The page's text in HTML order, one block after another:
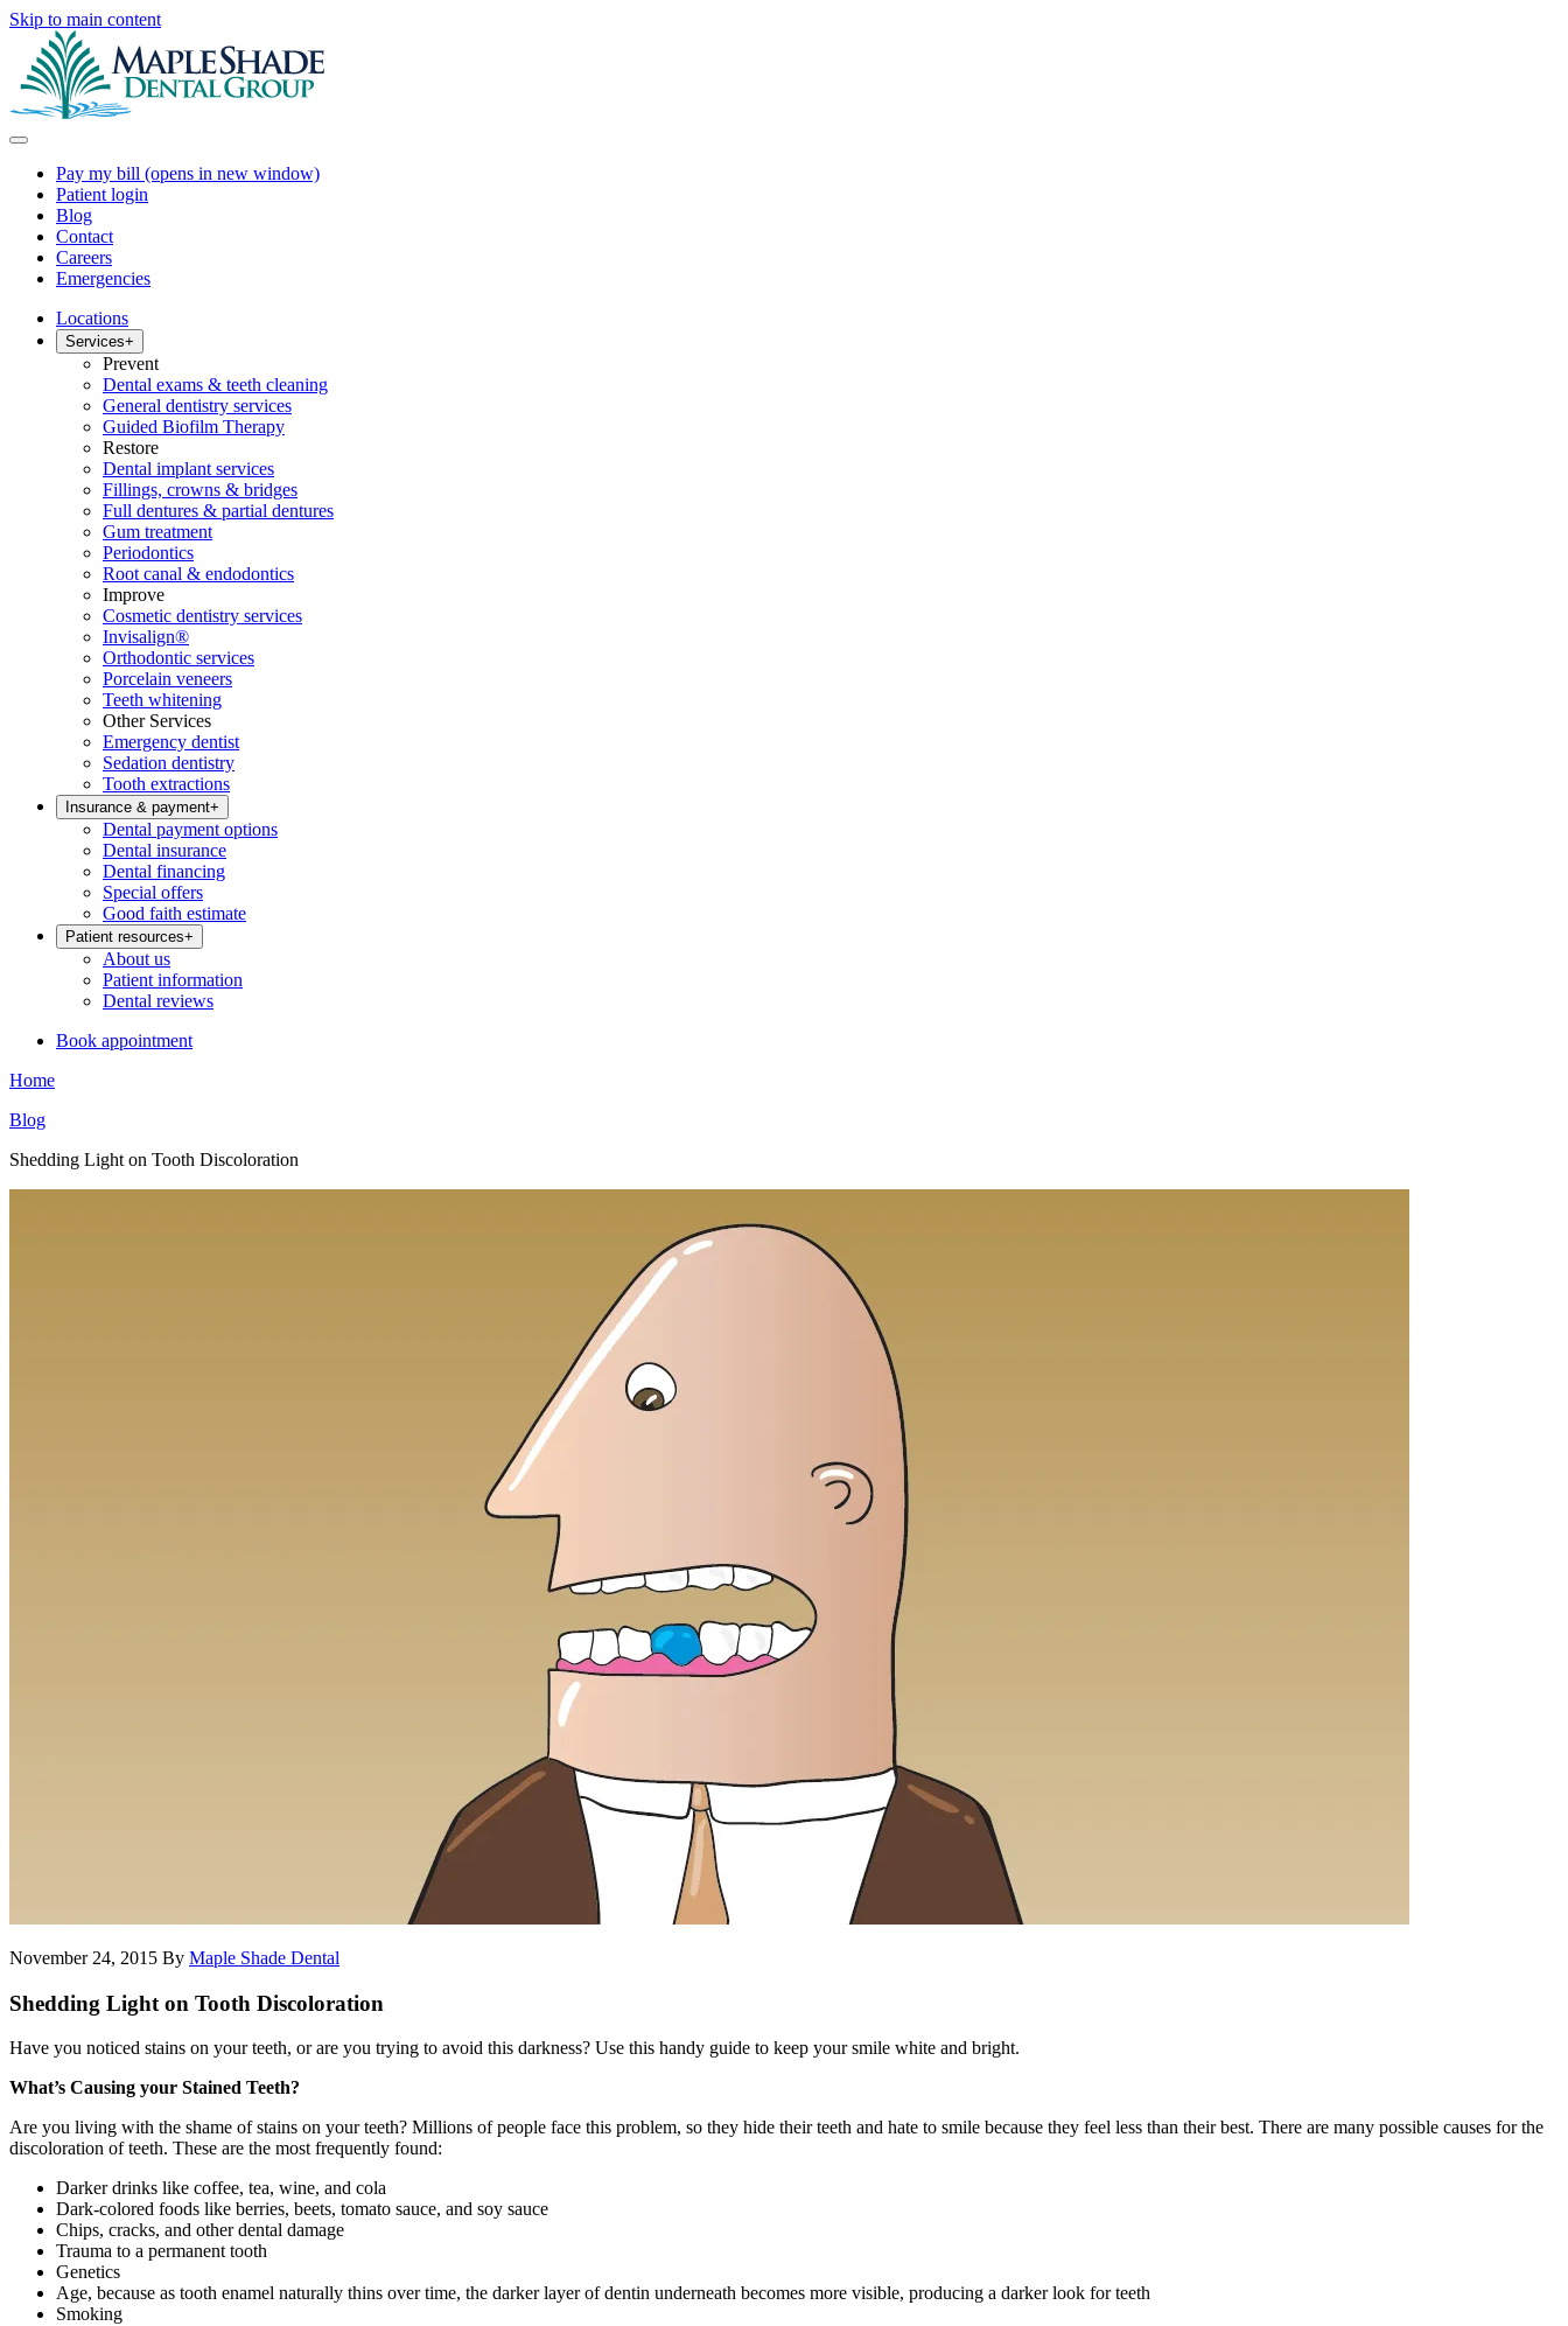
Skip to main content
Pay my bill (opens in new window)
Patient login
Blog
Contact
Careers
Emergencies
Locations
Services+
Prevent
Dental exams & teeth cleaning
General dentistry services
Guided Biofilm Therapy
Restore
Dental implant services
Fillings, crowns & bridges
Full dentures & partial dentures
Gum treatment
Periodontics
Root canal & endodontics
Improve
Cosmetic dentistry services
Invisalign®
Orthodontic services
Porcelain veneers
Teeth whitening
Other Services
Emergency dentist
Sedation dentistry
Tooth extractions
Insurance & payment+
Dental payment options
Dental insurance
Dental financing
Special offers
Good faith estimate
Patient resources+
About us
Patient information
Dental reviews
Book appointment
Home
Blog
Shedding Light on Tooth Discoloration
November 24, 2015 By Maple Shade Dental
Shedding Light on Tooth Discoloration
Have you noticed stains on your teeth, or are you trying to avoid this darkness? Use this handy guide to keep your smile white and bright.
What’s Causing your Stained Teeth?
Are you living with the shame of stains on your teeth? Millions of people face this problem, so they hide their teeth and hate to smile because they feel less than their best. There are many possible causes for the
discoloration of teeth. These are the most frequently found:
Darker drinks like coffee, tea, wine, and cola
Dark-colored foods like berries, beets, tomato sauce, and soy sauce
Chips, cracks, and other dental damage
Trauma to a permanent tooth
Genetics
Age, because as tooth enamel naturally thins over time, the darker layer of dentin underneath becomes more visible, producing a darker look for teeth
Smoking